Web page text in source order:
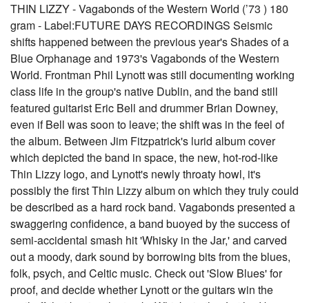
THIN LIZZY - Vagabonds of the Western World (’73 ) 180
gram - Label:FUTURE DAYS RECORDINGS Seismic
shifts happened between the previous year's Shades of a
Blue Orphanage and 1973's Vagabonds of the Western
World. Frontman Phil Lynott was still documenting working
class life in the group's native Dublin, and the band still
featured guitarist Eric Bell and drummer Brian Downey,
even if Bell was soon to leave; the shift was in the feel of
the album. Between Jim Fitzpatrick's lurid album cover
which depicted the band in space, the new, hot-rod-like
Thin Lizzy logo, and Lynott's newly throaty howl, it's
possibly the first Thin Lizzy album on which they truly could
be described as a hard rock band. Vagabonds presented a
swaggering confidence, a band buoyed by the success of
semi-accidental smash hit 'Whisky in the Jar,' and carved
out a moody, dark sound by borrowing bits from the blues,
folk, psych, and Celtic music. Check out 'Slow Blues' for
proof, and decide whether Lynott or the guitars win the